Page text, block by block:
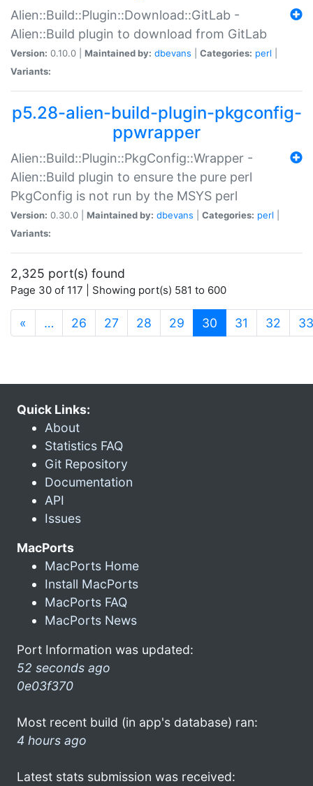
Alien::Build::Plugin::Download::GitLab -
Alien::Build plugin to download from GitLab
Version: 0.10.0 | Maintained by: dbevans Categories: perl
Variants:
p5.28-alien-build-plugin-pkgconfig-
ppwrapper
Alien::Build::Plugin::PkgConfig::Wrapper -
Alien::Build plugin to ensure the pure perl
PkgConfig is not run by the MSYS perl
Version: 0.30.0 | Maintained by: dbevans Categories: perl
Variants:
2,325 port(s) found
Page 30 of 117 | Showing port(s) 581 to 600
« … 26 27 28 29 30 (current)
31 32 33
Quick Links:
About
Statistics FAQ
Git Repository
Documentation
API
Issues
MacPorts
MacPorts Home
Install MacPorts
MacPorts FAQ
MacPorts News
Port Information was updated:
52 seconds ago
0e03f370
Most recent build (in app's database) ran:
4 hours ago
Latest stats submission was received: